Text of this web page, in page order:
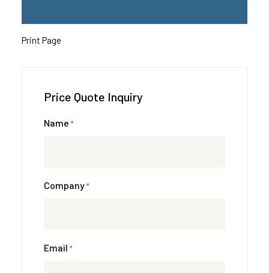
Print Page
Price Quote Inquiry
Name *
Company*
Email *